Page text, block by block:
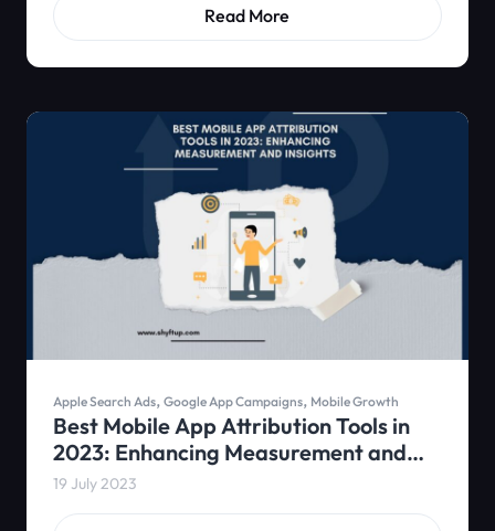
Read More
Apple Search Ads, Google App Campaigns, Mobile Growth
Best Mobile App Attribution Tools in
2023: Enhancing Measurement and
Insights
19 July 2023